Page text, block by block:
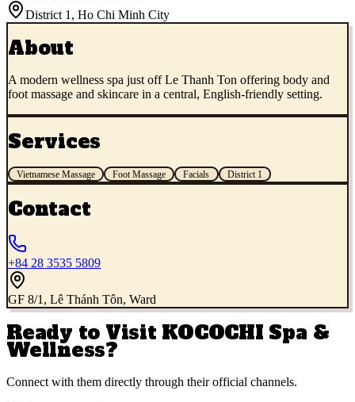
District 1 , Ho Chi Minh City
About
A modern wellness spa just off Le Thanh Ton offering body and
foot massage and skincare in a central, English-friendly setting.
Services
Vietnamese Massage Foot Massage Facials District 1
Contact
+84 28 3535 5809
GF 8/1, Lê Thánh Tôn, Ward
Ready to Visit KOCOCHI Spa &
Wellness?
Connect with them directly through their official channels.